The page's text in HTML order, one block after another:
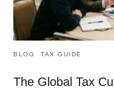
BLOG TAX GUIDE
The Global Tax